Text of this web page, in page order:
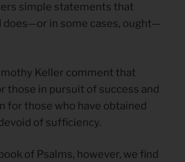
simple statements that
does—or in some cases, ought—
Keller comment that
those in pursuit of success and
for those who have obtained
of sufficiency.
of Psalms, however, we find